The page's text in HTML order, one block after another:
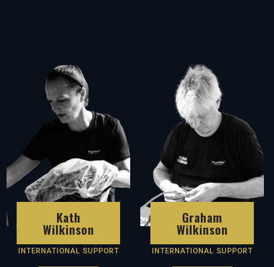
Kath
Wilkinson
INTERNATIONAL SUPPORT
Graham
Wilkinson
INTERNATIONAL SUPPORT